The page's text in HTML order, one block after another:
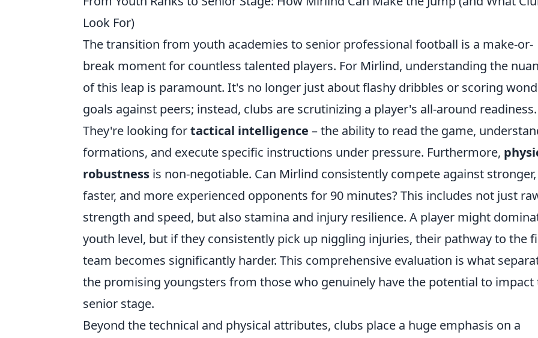
Look For)
The transition from youth academies to senior professional football is a make-or-
break moment for countless talented players. For Mirlind, understanding the
of this leap is paramount. It's no longer just about flashy dribbles or scoring
goals against peers; instead, clubs are scrutinizing a player's all-around readiness.
They're looking fortactical intelligence – the ability to read the game,
formations, and execute specific instructions under pressure. Furthermore,
robustness is non-negotiable. Can Mirlind consistently compete against stronger,
faster, and more experienced opponents for 90 minutes? This includes not just
strength and speed, but also stamina and injury resilience. A player might
youth level, but if they consistently pick up niggling injuries, their pathway to the
team becomes significantly harder. This comprehensive evaluation is what
the promising youngsters from those who genuinely have the potential to impact
senior stage.
Beyond the technical and physical attributes, clubs place a huge emphasis on a